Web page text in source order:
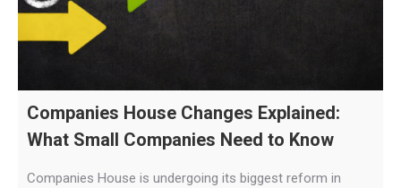
Companies House Changes Explained:
What Small Companies Need to Know
Companies House is undergoing its biggest reform in